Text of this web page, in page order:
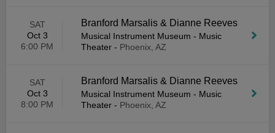
SAT
Oct 3
6:00 PM
Branford Marsalis & Dianne Reeves
Musical Instrument Museum - Music
Theater - Phoenix, AZ
SAT
Oct 3
8:00 PM
Branford Marsalis & Dianne Reeves
Musical Instrument Museum - Music
Theater - Phoenix, AZ